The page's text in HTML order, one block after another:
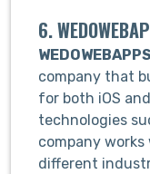
6.
WEDOWEBAPPS
company that
for both iOS
technologies
company
different